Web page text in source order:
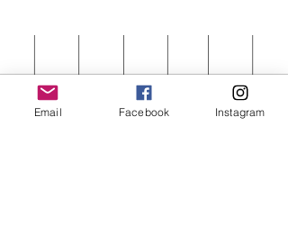
Email Facebook Instagram